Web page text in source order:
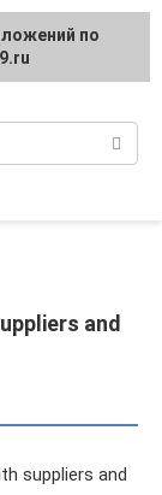
and
suppliers and
regarding
по